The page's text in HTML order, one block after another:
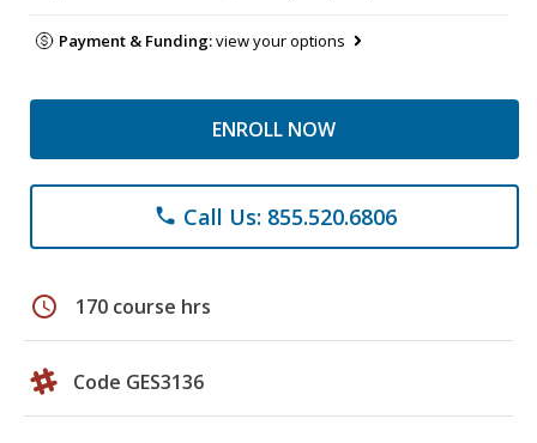
Payment & Funding:view your options
ENROLL NOW
phone Call Us: 855.520.6806
schedule 170 course hrs
Code GES3136